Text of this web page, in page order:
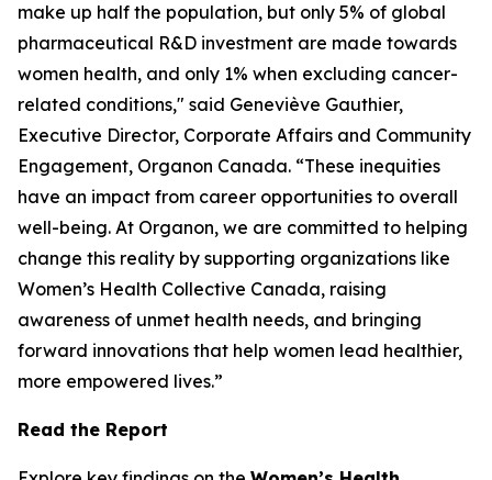
make up half the population, but only 5% of global
pharmaceutical R&D investment are made towards
women health, and only 1% when excluding cancer-
related conditions," said Geneviève Gauthier,
Executive Director, Corporate Affairs and Community
Engagement, Organon Canada. “These inequities
have an impact from career opportunities to overall
well-being. At Organon, we are committed to helping
change this reality by supporting organizations like
Women’s Health Collective Canada, raising
awareness of unmet health needs, and bringing
forward innovations that help women lead healthier,
more empowered lives.”
Read the Report